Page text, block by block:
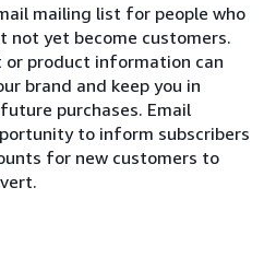
mailing list for people who
not yet become customers.
product information can
brand and keep you in
purchases. Email
to inform subscribers
for new customers to